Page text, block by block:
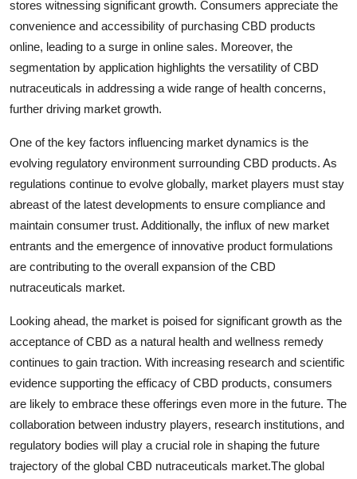
stores witnessing significant growth. Consumers appreciate the
convenience and accessibility of purchasing CBD products
online, leading to a surge in online sales. Moreover, the
segmentation by application highlights the versatility of CBD
nutraceuticals in addressing a wide range of health concerns,
further driving market growth.
One of the key factors influencing market dynamics is the
evolving regulatory environment surrounding CBD products. As
regulations continue to evolve globally, market players must stay
abreast of the latest developments to ensure compliance and
maintain consumer trust. Additionally, the influx of new market
entrants and the emergence of innovative product formulations
are contributing to the overall expansion of the CBD
nutraceuticals market.
Looking ahead, the market is poised for significant growth as the
acceptance of CBD as a natural health and wellness remedy
continues to gain traction. With increasing research and scientific
evidence supporting the efficacy of CBD products, consumers
are likely to embrace these offerings even more in the future. The
collaboration between industry players, research institutions, and
regulatory bodies will play a crucial role in shaping the future
trajectory of the global CBD nutraceuticals market.The global